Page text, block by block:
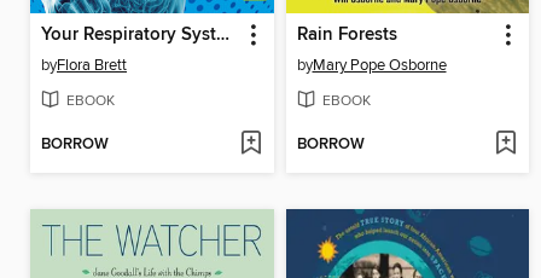
Your Respiratory System Works!
byFlora Brett
EBOOK
BORROW
Rain Forests
byMary Pope Osborne
EBOOK
BORROW